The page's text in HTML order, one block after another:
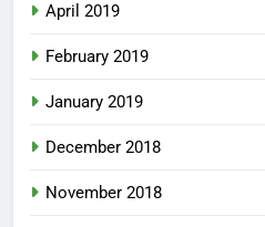
April 2019
February 2019
January 2019
December 2018
November 2018